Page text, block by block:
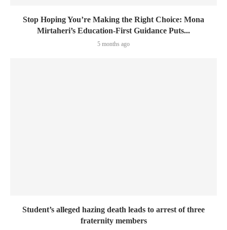
Stop Hoping You’re Making the Right Choice: Mona
Mirtaheri’s Education-First Guidance Puts...
5 months ago
Student’s alleged hazing death leads to arrest of three
fraternity members